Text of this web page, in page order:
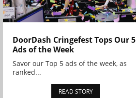
DoorDash Cringefest Tops Our 5
Ads of the Week
Savor our Top 5 ads of the week, as
ranked...
READ STORY